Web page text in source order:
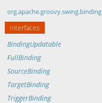
org.apache.groovy.swing.binding
Interfaces
BindingUpdatable
FullBinding
SourceBinding
TargetBinding
TriggerBinding